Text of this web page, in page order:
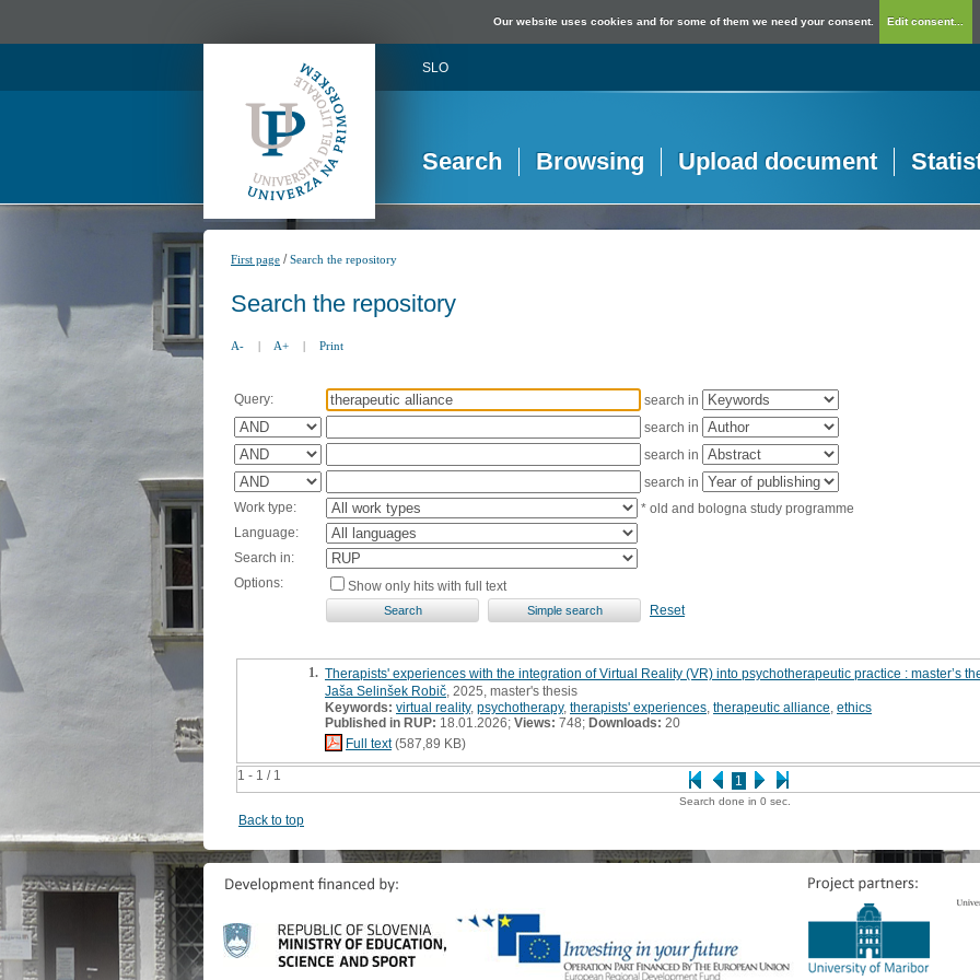
Our website uses cookies and for some of them we need your consent. Edit consent...
SLO
Search Browsing Upload document
First page /Search the repository
Search the repository
A- | A+ | Print
Query:
search in
search in
search in
search in
Work type:
* old and bologna study programme
Language:
Search in:
Options:
Show only hits with full text
Reset
1 - 1 / 1 1
1. Therapists' experiences with the integration of Virtual Reality (VR) into psychotherapeutic practice : master’s
Jaša Selinšek Robič , 2025, master's thesis
Keywords: virtual reality, psychotherapy, therapists' experiences therapeutic alliance ethics
Published in RUP: 18.01.2026; Views: 748; Downloads: 20
Full text(587,89 KB)
Search done in 0 sec.
Back to top